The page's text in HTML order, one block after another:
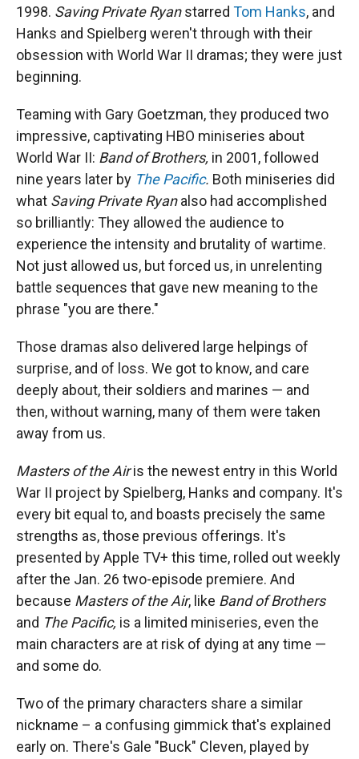
1998. Saving Private Ryanstarred Tom Hanks, and
Hanks and Spielberg weren't through with their
obsession with World War II dramas; they were just
beginning.
Teaming with Gary Goetzman, they produced two
impressive, captivating HBO miniseries about
World War II: Band of Brothers, in 2001, followed
nine years later by The Pacific. Both miniseries did
what Saving Private Ryanalso had accomplished
so brilliantly: They allowed the audience to
experience the intensity and brutality of wartime.
Not just allowed us, but forced us, in unrelenting
battle sequences that gave new meaning to the
phrase "you are there."
Those dramas also delivered large helpings of
surprise, and of loss. We got to know, and care
deeply about, their soldiers and marines — and
then, without warning, many of them were taken
away from us.
Masters of the Airis the newest entry in this World
War II project by Spielberg, Hanks and company. It's
every bit equal to, and boasts precisely the same
strengths as, those previous offerings. It's
presented by Apple TV+ this time, rolled out weekly
after the Jan. 26 two-episode premiere. And
because Masters of the Air, like Band of Brothers
and The Pacific, is a limited miniseries, even the
main characters are at risk of dying at any time —
and some do.
Two of the primary characters share a similar
nickname – a confusing gimmick that's explained
early on. There's Gale "Buck" Cleven, played by